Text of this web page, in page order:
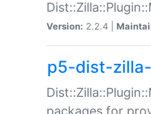
Version: 2.2.4 |
p5-dist-
packages for